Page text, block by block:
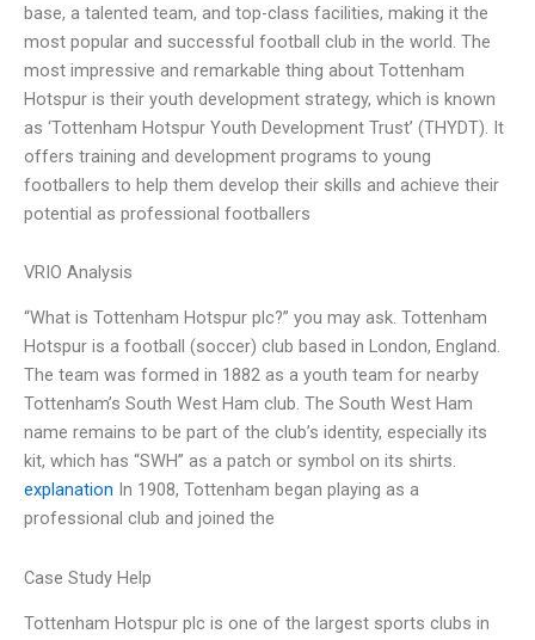
base, a talented team, and top-class facilities, making it the
most popular and successful football club in the world. The
most impressive and remarkable thing about Tottenham
Hotspur is their youth development strategy, which is known
as ‘Tottenham Hotspur Youth Development Trust’ (THYDT). It
offers training and development programs to young
footballers to help them develop their skills and achieve their
potential as professional footballers
VRIO Analysis
“What is Tottenham Hotspur plc?” you may ask. Tottenham
Hotspur is a football (soccer) club based in London, England.
The team was formed in 1882 as a youth team for nearby
Tottenham’s South West Ham club. The South West Ham
name remains to be part of the club’s identity, especially its
kit, which has “SWH” as a patch or symbol on its shirts.
explanation In 1908, Tottenham began playing as a
professional club and joined the
Case Study Help
Tottenham Hotspur plc is one of the largest sports clubs in